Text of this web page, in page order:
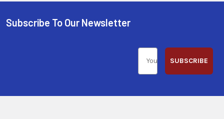
Subscribe To Our Newsletter
SUBSCRIBE